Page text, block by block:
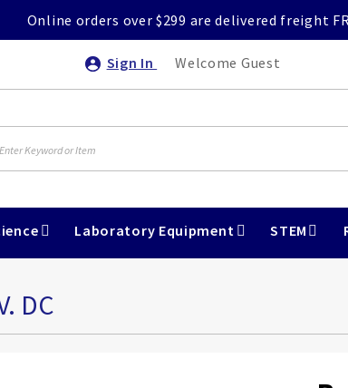
Online orders over $299 are delivered freight
Sign In Welcome Guest
Laboratory Equipment STEM
DC